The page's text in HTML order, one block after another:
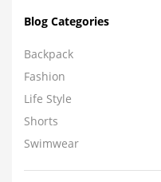
Blog Categories
Backpack
Fashion
Life Style
Shorts
Swimwear